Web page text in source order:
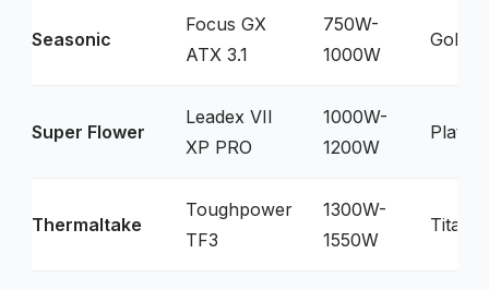
Seasonic
Focus GX
ATX 3.1
750W-
1000W
Gold
Super Flower
Leadex VII
XP PRO
1000W-
1200W
Thermaltake
Toughpower
TF3
1300W-
1550W